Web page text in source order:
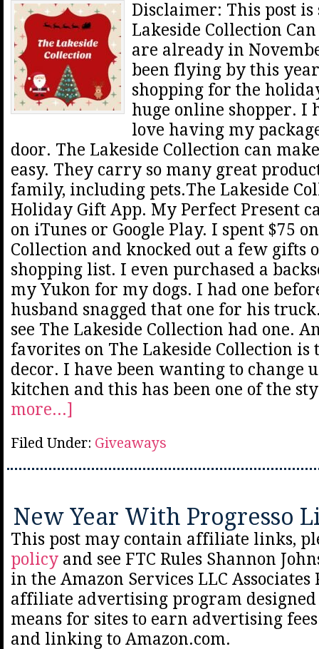
Disclaimer: This post is
Lakeside Collection
are already in
been flying by this
shopping for the
huge online shopper. I
love having my
door. The Lakeside Collection can
easy. They carry so many great
family, including pets.The Lakeside
Holiday Gift App. My Perfect Present
on iTunes or Google Play. I spent $75
Collection and knocked out a few gifts
shopping list. I even purchased a
my Yukon for my dogs. I had one
husband snagged that one for his
see The Lakeside Collection had one.
favorites on The Lakeside Collection is
decor. I have been wanting to change
kitchen and this has been one of the
more...]
Filed Under: Giveaways
New Year With Progresso
This post may contain affiliate links,
policy and see FTC Rules Shannon
in the Amazon Services LLC
affiliate advertising program
means for sites to earn advertising
and linking to Amazon.com.